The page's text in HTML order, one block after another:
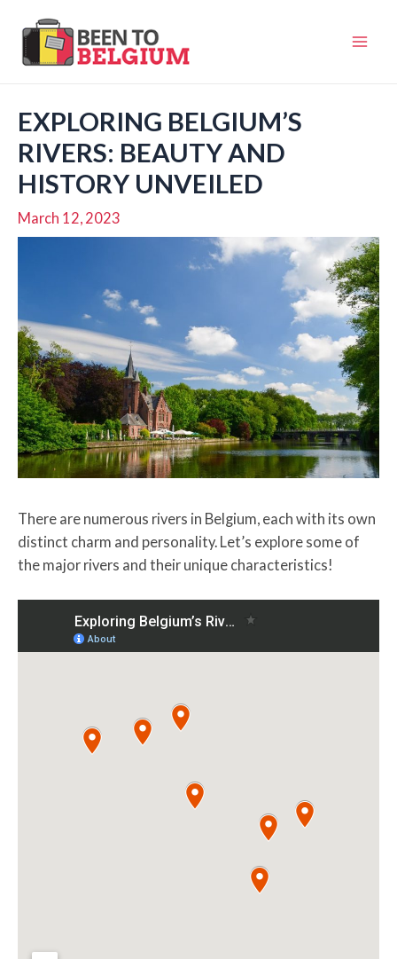
content
EXPLORING BELGIUM’S
RIVERS: BEAUTY AND
HISTORY UNVEILED
March 12, 2023
There are numerous rivers in Belgium, each with its own
distinct charm and personality. Let’s explore some of
the major rivers and their unique characteristics!